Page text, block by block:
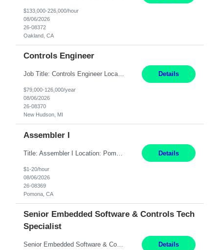
$133,000-226,000/hour
08/06/2026
26-08372
Oakland, CA
Controls Engineer
Job Title: Controls Engineer Location: New Hudson, MI Pay Rate: $79K - $126K Work Mode: Onsite Summary: Direct hire opportunity Monday-Friday, 8AM - 5PM, with additional effort as needed to meet project deadlines Travel: 10% mostly in the Great Lakes region to test sites REQUIREMENTS: Experience developing control algorthms and deploying them on real systems. Model... Details
$79,000-126,000/year
08/06/2026
26-08370
New Hudson, MI
Assembler I
Details
$1-20/hour
08/06/2026
26-08369
Pomona, CA
Senior Embedded Software & Controls Tech
Specialist
Senior Embedded Software & Controls Tech Specialist New Hudson, MI Direct Hire opportunity ITAR position. No dual citizenship. NOT REMOTE-Must work onsite. Monday-Friday 8AM - 5PM (additional effort may be required to meet project deadlines). Salary range depending on experience: $104K - $173K. Travel: 10% Mostly in the great lakes region to test sites. Top 3 qualifications: S... Details